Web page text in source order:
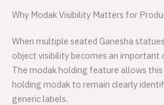
Why Modak Visibility Matters for
When multiple seated Ganesha
object visibility becomes an important
The modak holding feature allows
holding modak to remain clearly
generic labels.